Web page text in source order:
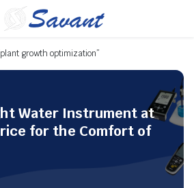
growth optimization”
Water Instrument at
for the Comfort of